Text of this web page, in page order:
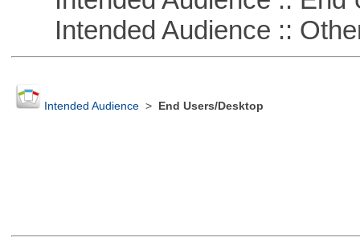
Intended Audience ::
Intended Audience> End Users/Desktop